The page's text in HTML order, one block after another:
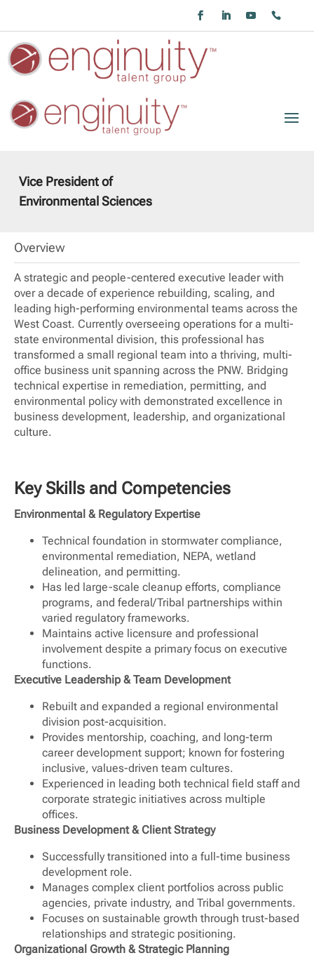
Vice President of
Environmental Sciences
Overview
A strategic and people-centered executive leader with
over a decade of experience rebuilding, scaling, and
leading high-performing environmental teams across the
West Coast. Currently overseeing operations for a multi-
state environmental division, this professional has
transformed a small regional team into a thriving, multi-
office business unit spanning across the PNW. Bridging
technical expertise in remediation, permitting, and
environmental policy with demonstrated excellence in
business development, leadership, and organizational
culture.
Key Skills and Competencies
Environmental & Regulatory Expertise
Technical foundation in stormwater compliance,
environmental remediation, NEPA, wetland
delineation, and permitting.
Has led large-scale cleanup efforts, compliance
programs, and federal/Tribal partnerships within
varied regulatory frameworks.
Maintains active licensure and professional
involvement despite a primary focus on executive
functions.
Executive Leadership & Team Development
Rebuilt and expanded a regional environmental
division post-acquisition.
Provides mentorship, coaching, and long-term
career development support; known for fostering
inclusive, values-driven team cultures.
Experienced in leading both technical field staff and
corporate strategic initiatives across multiple
offices.
Business Development & Client Strategy
Successfully transitioned into a full-time business
development role.
Manages complex client portfolios across public
agencies, private industry, and Tribal governments.
Focuses on sustainable growth through trust-based
relationships and strategic positioning.
Organizational Growth & Strategic Planning